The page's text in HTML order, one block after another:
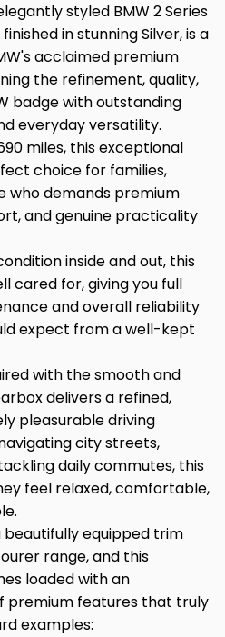
styled BMW 2 Series
finished in stunning Silver, is a
acclaimed premium
the refinement, quality,
badge with outstanding
everyday versatility.
miles, this exceptional
choice for families,
who demands premium
and genuine practicality
inside and out, this
cared for, giving you full
and overall reliability
expect from a well-kept
with the smooth and
delivers a refined,
pleasurable driving
city streets,
daily commutes, this
feel relaxed, comfortable,
beautifully equipped trim
range, and this
loaded with an
premium features that truly
examples: